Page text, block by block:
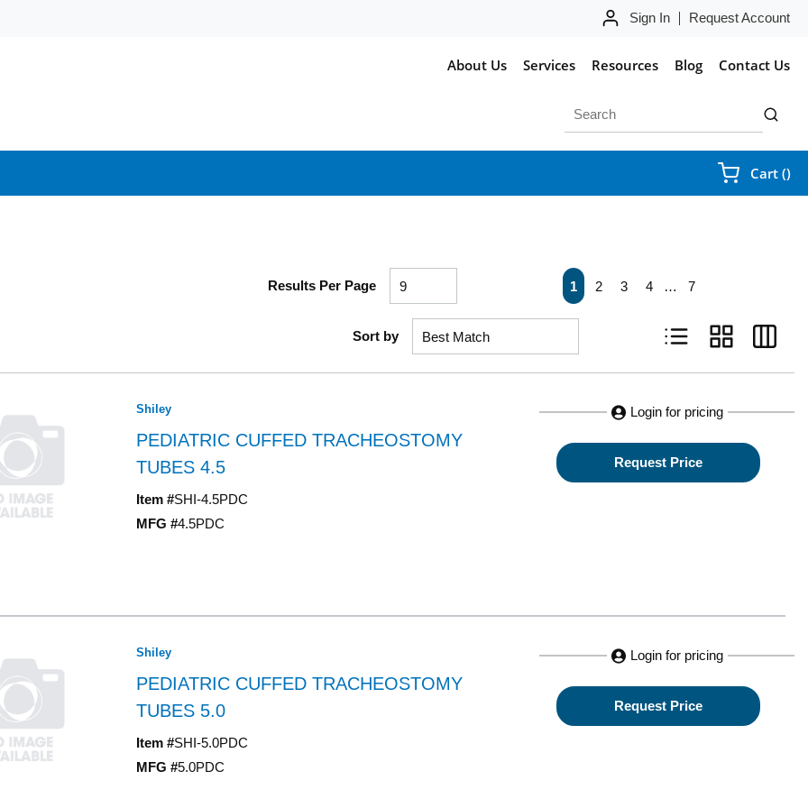
Sign In Request Account
About Us Services Resources Blog Contact Us
submit
Cart ()
Results Per Page Previous page
1 2 3 4 … 7
Sort by
Product List View
Product Grid
Product
Shiley
PEDIATRIC CUFFED TRACHEOSTOMY
TUBES 4.5
Item #SHI-4.5PDC
MFG #4.5PDC
Login for pricing
Request Price
Shiley
PEDIATRIC CUFFED TRACHEOSTOMY
TUBES 5.0
Item #SHI-5.0PDC
MFG #5.0PDC
Login for pricing
Request Price